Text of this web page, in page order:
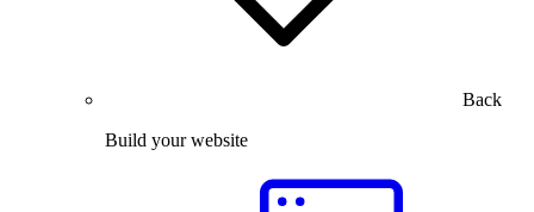
Back
Build your website